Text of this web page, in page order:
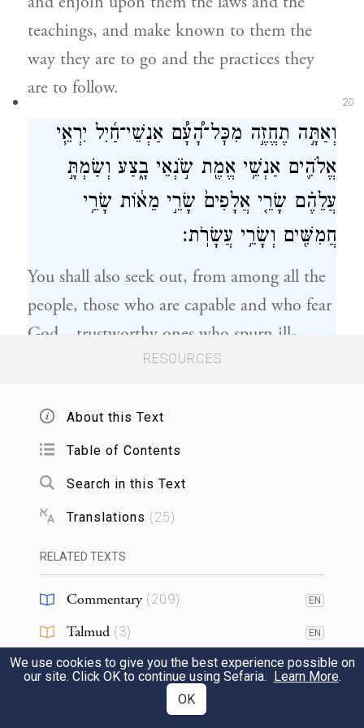
20
teachings, and make known to them the
way they are to go and the practices they
are to follow.
וְאַתָּ֣ה תֶחֱזֶ֣ה מִכׇּל־הָ֠עָ֠ם אַנְשֵׁי־חַ֜יִל יִרְאֵ֧י
אֱלֹהִ֛ים אַנְשֵׁ֥י אֱמֶ֖ת שֹׂ֣נְאֵי בָ֑צַע וְשַׂמְתָּ֣
עֲלֵהֶ֗ם שָׂרֵ֤י אֲלָפִים֙ שָׂרֵ֣י מֵא֔וֹת שָׂרֵ֥י
חֲמִשִּׁ֖ים וְשָׂרֵ֥י עֲשָׂרֹֽת׃
You shall also seek out, from among all the
people, those who are capable and who fear
God—trustworthy ones who spurn ill-
gotten gain. Set these over them as chiefs of
22
וְשָׁפְט֣וּ אֶת־הָעָם֮ בְּכׇל־עֵת֒ וְהָיָ֞ה כׇּל־הַדָּבָ֤ר
הַגָּדֹל֙ יָבִ֣יאוּ אֵלֶ֔יךָ וְכׇל־הַדָּבָ֥ר הַקָּטֹ֖ן
יִשְׁפְּטוּ־הֵ֑ם וְהָקֵל֙ מֵֽעָלֶ֔יךָ וְנָשְׂא֖וּ אִתָּֽךְ׃
let them judge the people at all times. Have
them bring every major dispute to you, but
let them decide every minor dispute
themselves. Make it easier for yourself by
letting them share the burden with you.
אִ֣ם אֶת־הַדָּבָ֤ר הַזֶּה֙ תַּעֲשֶׂ֔ה וְצִוְּךָ֣ אֱלֹהִ֔ים
RESOURCES
About this Text
Table of Contents
Search in this Text
Translations (25)
RELATED TEXTS
Commentary (209) EN
Talmud (3) EN
Midrash(46) EN
We use cookies to give you the best experience possible on
our site. Click OK to continue using Sefaria. Learn More.
OK